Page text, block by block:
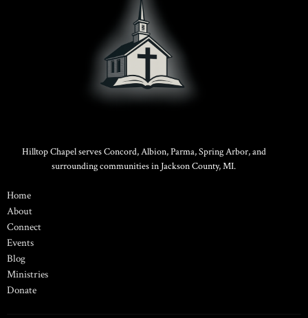
Hilltop Chapel serves Concord, Albion, Parma, Spring Arbor, and
surrounding communities in Jackson County, MI.
Home
About
Connect
Events
Blog
Ministries
Donate